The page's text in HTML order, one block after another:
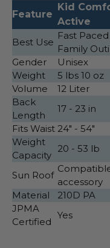
Feature
Kid
Active
Best Use
Fast Paced
Family
Gender
Unisex
Weight
5 lbs 10 oz
Volume
12 Liter
Back
Length
17 - 23 in
Fits Waist 24" - 54"
Weight
Capacity
20 - 53 lb
Sun Roof
accessory
Material
210D PA
JPMA
Certified
Yes